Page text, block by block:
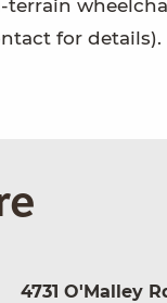
terrain
for details).
4731 O'Malley